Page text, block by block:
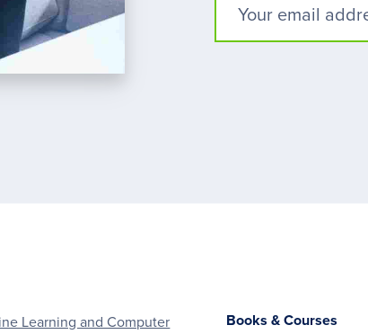
Learning and Computer
Books & Courses